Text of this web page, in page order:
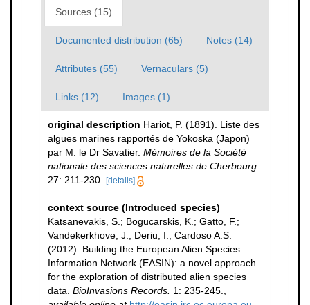
Sources (15)
Documented distribution (65) Notes (14)
Attributes (55) Vernaculars (5)
Links (12) Images (1)
original description Hariot, P. (1891). Liste des
algues marines rapportés de Yokoska (Japon)
par M. le Dr Savatier. Mémoires de la Société
nationale des sciences naturelles de Cherbourg.
27: 211-230.
[details]
context source (Introduced species)
Katsanevakis, S.; Bogucarskis, K.; Gatto, F.;
Vandekerkhove, J.; Deriu, I.; Cardoso A.S.
(2012). Building the European Alien Species
Information Network (EASIN): a novel approach
for the exploration of distributed alien species
data. BioInvasions Records. 1: 235-245.